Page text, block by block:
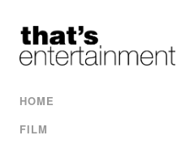
HOME
FILM